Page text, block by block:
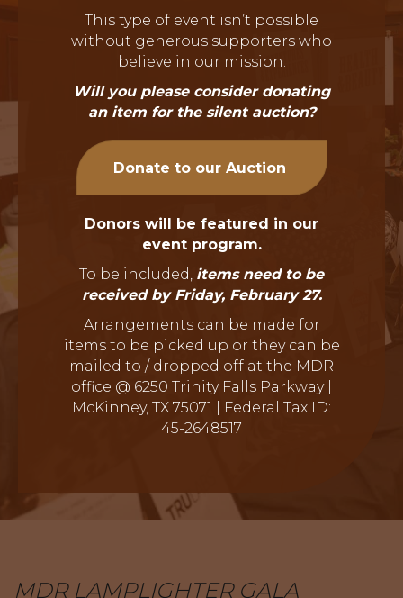
This type of event isn’t possible
without generous supporters who
believe in our mission.
Will you please consider donating
an item for the silent auction?
Donate to our Auction
Donors will be featured in our
event program.
To be included, items need to be
received by Friday, February 27.
Arrangements can be made for
items to be picked up or they can be
mailed to / dropped off at the MDR
office @ 6250 Trinity Falls Parkway |
McKinney, TX 75071 | Federal Tax ID:
45-2648517
MDR LAMPLIGHTER GALA